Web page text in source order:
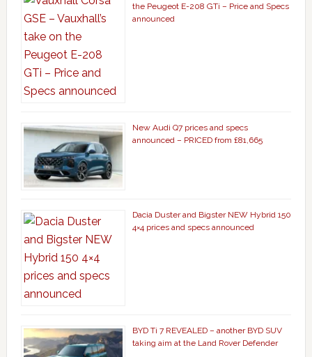
the Peugeot E-208 GTi – Price and Specs
announced
New Audi Q7 prices and specs
announced – PRICED from £81,665
Dacia Duster and Bigster NEW Hybrid 150
4×4 prices and specs announced
BYD Ti 7 REVEALED – another BYD SUV
taking aim at the Land Rover Defender